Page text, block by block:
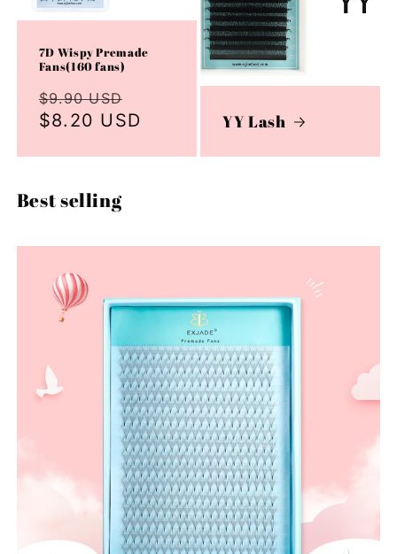
7D Wispy Premade
Fans(160 fans)
Regular
price
$9.90 USD
price
$8.20 USD YY Lash
Best selling